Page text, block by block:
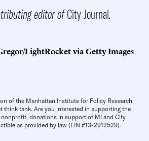
editor ofCity Journal.
LightRocket via Getty Images
of the Manhattan Institute for Policy Research
think tank. Are you interested in supporting the
nonprofit, donations in support of MI and City
as provided by law (EIN #13-2912529).